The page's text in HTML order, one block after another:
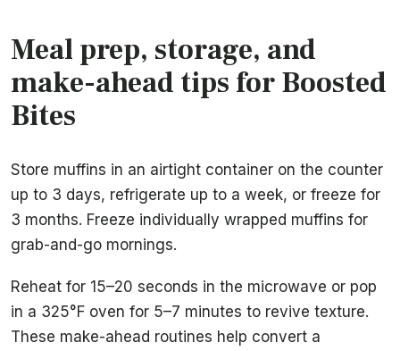
Meal prep, storage, and
make-ahead tips for Boosted
Bites
Store muffins in an airtight container on the counter
up to 3 days, refrigerate up to a week, or freeze for
3 months. Freeze individually wrapped muffins for
grab-and-go mornings.
Reheat for 15–20 seconds in the microwave or pop
in a 325°F oven for 5–7 minutes to revive texture.
These make-ahead routines help convert a